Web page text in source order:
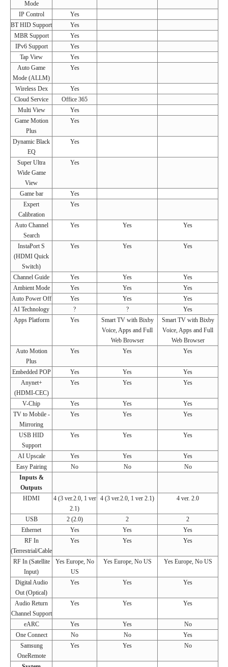
Mode
IP Control
Yes
BT HID Support
Yes
MBR Support
Yes
IPv6 Support
Yes
Tap View
Yes
Auto Game
Mode (ALLM)
Yes
Wireless Dex
Yes
Cloud Service
Office 365
Multi View
Yes
Game Motion
Plus
Yes
Dynamic Black
EQ
Yes
Super Ultra
Wide Game
View
Yes
Game bar
Yes
Expert
Calibration
Yes
Auto Channel
Search
Yes Yes Yes
InstaPort S
(HDMI Quick
Switch)
Yes Yes Yes
Channel Guide Yes Yes
Yes
Ambient Mode
Yes Yes
Yes
Auto Power Off
Yes Yes
Yes
AI Technology
? ?
Yes
Apps Platform
Yes
Smart TV with Bixby
Voice, Apps and Full
Web Browser
Smart TV with Bixby
Voice, Apps and Full
Web Browser
Auto Motion
Plus
Yes Yes Yes
Embedded POP Yes Yes
Yes
Anynet+
(HDMI-CEC)
Yes Yes Yes
V-Chip Yes Yes
Yes
TV to Mobile -
Mirroring
Yes Yes Yes
USB HID
Support
Yes Yes Yes
AI Upscale Yes Yes
Yes
Easy Pairing
No No
No
Inputs &
Outputs
HDMI
4 (3 ver.2.0, 1 ver
2.1)
4 (3 ver.2.0, 1 ver 2.1) 4 ver. 2.0
USB 2 (2.0) 2
2
Ethernet
Yes Yes
Yes
RF In
(Terrestrial/Cable
Yes Yes Yes
RF In (Satellite
Input)
Yes Europe, No
US
Yes Europe, No US Yes Europe, No US
Digital Audio
Out (Optical)
Yes Yes Yes
Audio Return
Channel Support
Yes Yes Yes
eARC Yes Yes
No
One Connect
No No
Yes
Samsung
OneRemote
Yes Yes No